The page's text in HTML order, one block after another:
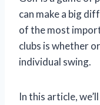
can make a big
of the most
clubs is whether
individual swing.
In this article,